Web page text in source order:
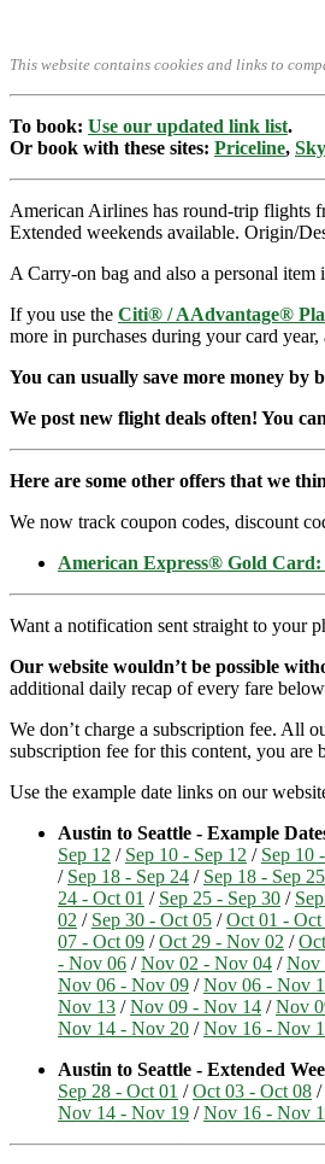
This website contains cookies and links to
To book: Use our updated link list.
Or book with these sites: Priceline,
American Airlines has round-trip flights
Extended weekends available. Origin/
A Carry-on bag and also a personal
If you use the Citi® / AAdvantage®
more in purchases during your card
You can usually save more money by
We post new flight deals often! You
Here are some other offers that we
We now track coupon codes, discount
American Express® Gold Card:
Want a notification sent straight to your
Our website wouldn’t be possible
additional daily recap of every fare
We don’t charge a subscription fee. All
subscription fee for this content, you are
Use the example date links on our
Austin to Seattle - Example
Sep 12 / Sep 10 - Sep 12 / Sep 10
/ Sep 18 - Sep 24 / Sep 18 - Sep 25
24 - Oct 01 / Sep 25 - Sep 30 /
02 / Sep 30 - Oct 05 /Oct 01 - Oct
07 - Oct 09 /Oct 29 - Nov 02 /
- Nov 06 /Nov 02 - Nov 04 /Nov
Nov 06 - Nov 09 /Nov 06 - Nov
Nov 13 /Nov 09 - Nov 14 /Nov
Nov 14 - Nov 20 /Nov 16 - Nov
Austin to Seattle - Extended
Sep 28 - Oct 01 /Oct 03 - Oct 08 /
Nov 14 - Nov 19 /Nov 16 - Nov